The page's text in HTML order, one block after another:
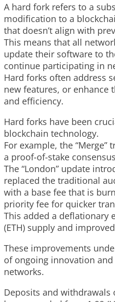
A hard fork refers to a
modification to a
that doesn’t align with
This means that all
update their software to
continue participating in
Hard forks often address
new features, or enhance
and efficiency.
Hard forks have been
blockchain technology.
For example, the “Merge”
a proof-of-stake
The “London” update
replaced the traditional
with a base fee that is
priority fee for quicker
This added a deflationary
(ETH) supply and
These improvements
of ongoing innovation
networks.
Deposits and withdrawals